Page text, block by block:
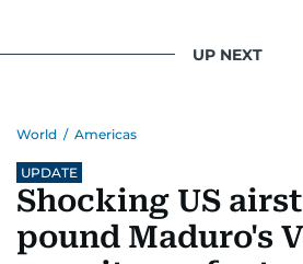
UP NEXT
World / Americas
UPDATE
Shocking US
pound Maduro's